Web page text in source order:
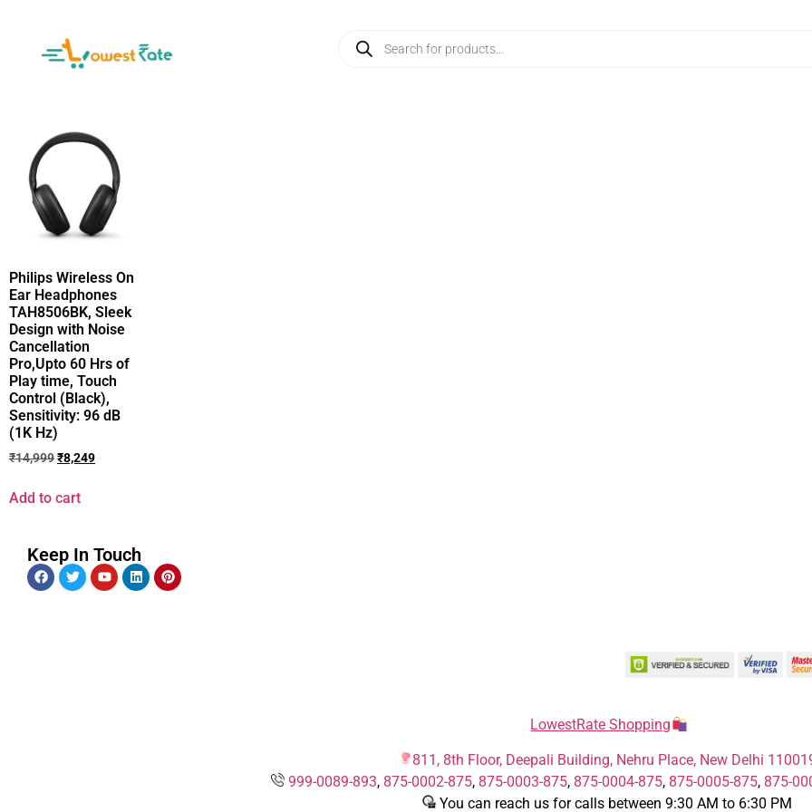
Philips Wireless On
Ear Headphones
TAH8506BK, Sleek
Design with Noise
Cancellation
Pro,Upto 60 Hrs of
Play time, Touch
Control (Black),
Sensitivity: 96 dB
(1K Hz)
₹14,999₹8,249
Add to cart
Keep In Touch
LowestRate Shopping
811, 8th Floor, Deepali Building, Nehru Place, New Delhi
999-0089-893, 875-0002-875, 875-0003-875, 875-0004-875, 875-0005-875, 875-
You can reach us for calls between 9:30 AM to 6:30 PM